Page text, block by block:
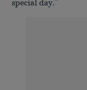
special day.”